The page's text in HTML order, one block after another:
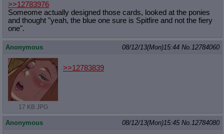
>>12783976
Someome actually designed those cards, looked at the ponies
and thought "yeah, the blue one sure is Spitfire and not the fiery
one".
Anonymous 08/12/13(Mon)15:44 No.12784060
17 KB JPG
>>12783839
Anonymous 08/12/13(Mon)15:45 No.12784080